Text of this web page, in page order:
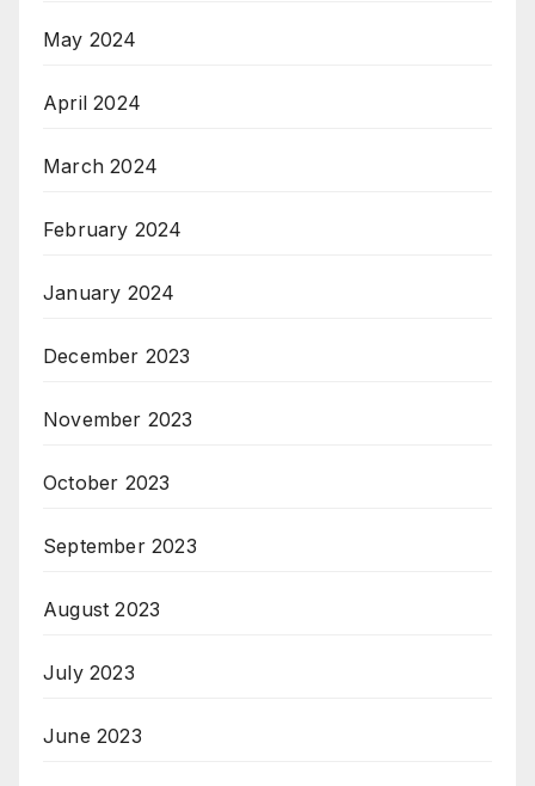
May 2024
April 2024
March 2024
February 2024
January 2024
December 2023
November 2023
October 2023
September 2023
August 2023
July 2023
June 2023